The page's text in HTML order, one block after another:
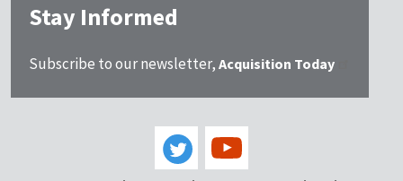
Stay Informed
Subscribe to our newsletter, Acquisition Today